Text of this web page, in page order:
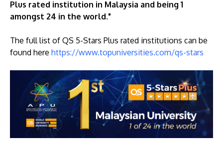
Plus rated institution in Malaysia and being 1
amongst 24 in the world."
The full list of QS 5-Stars Plus rated institutions can be
found here https://www.topuniversities.com/qs-stars